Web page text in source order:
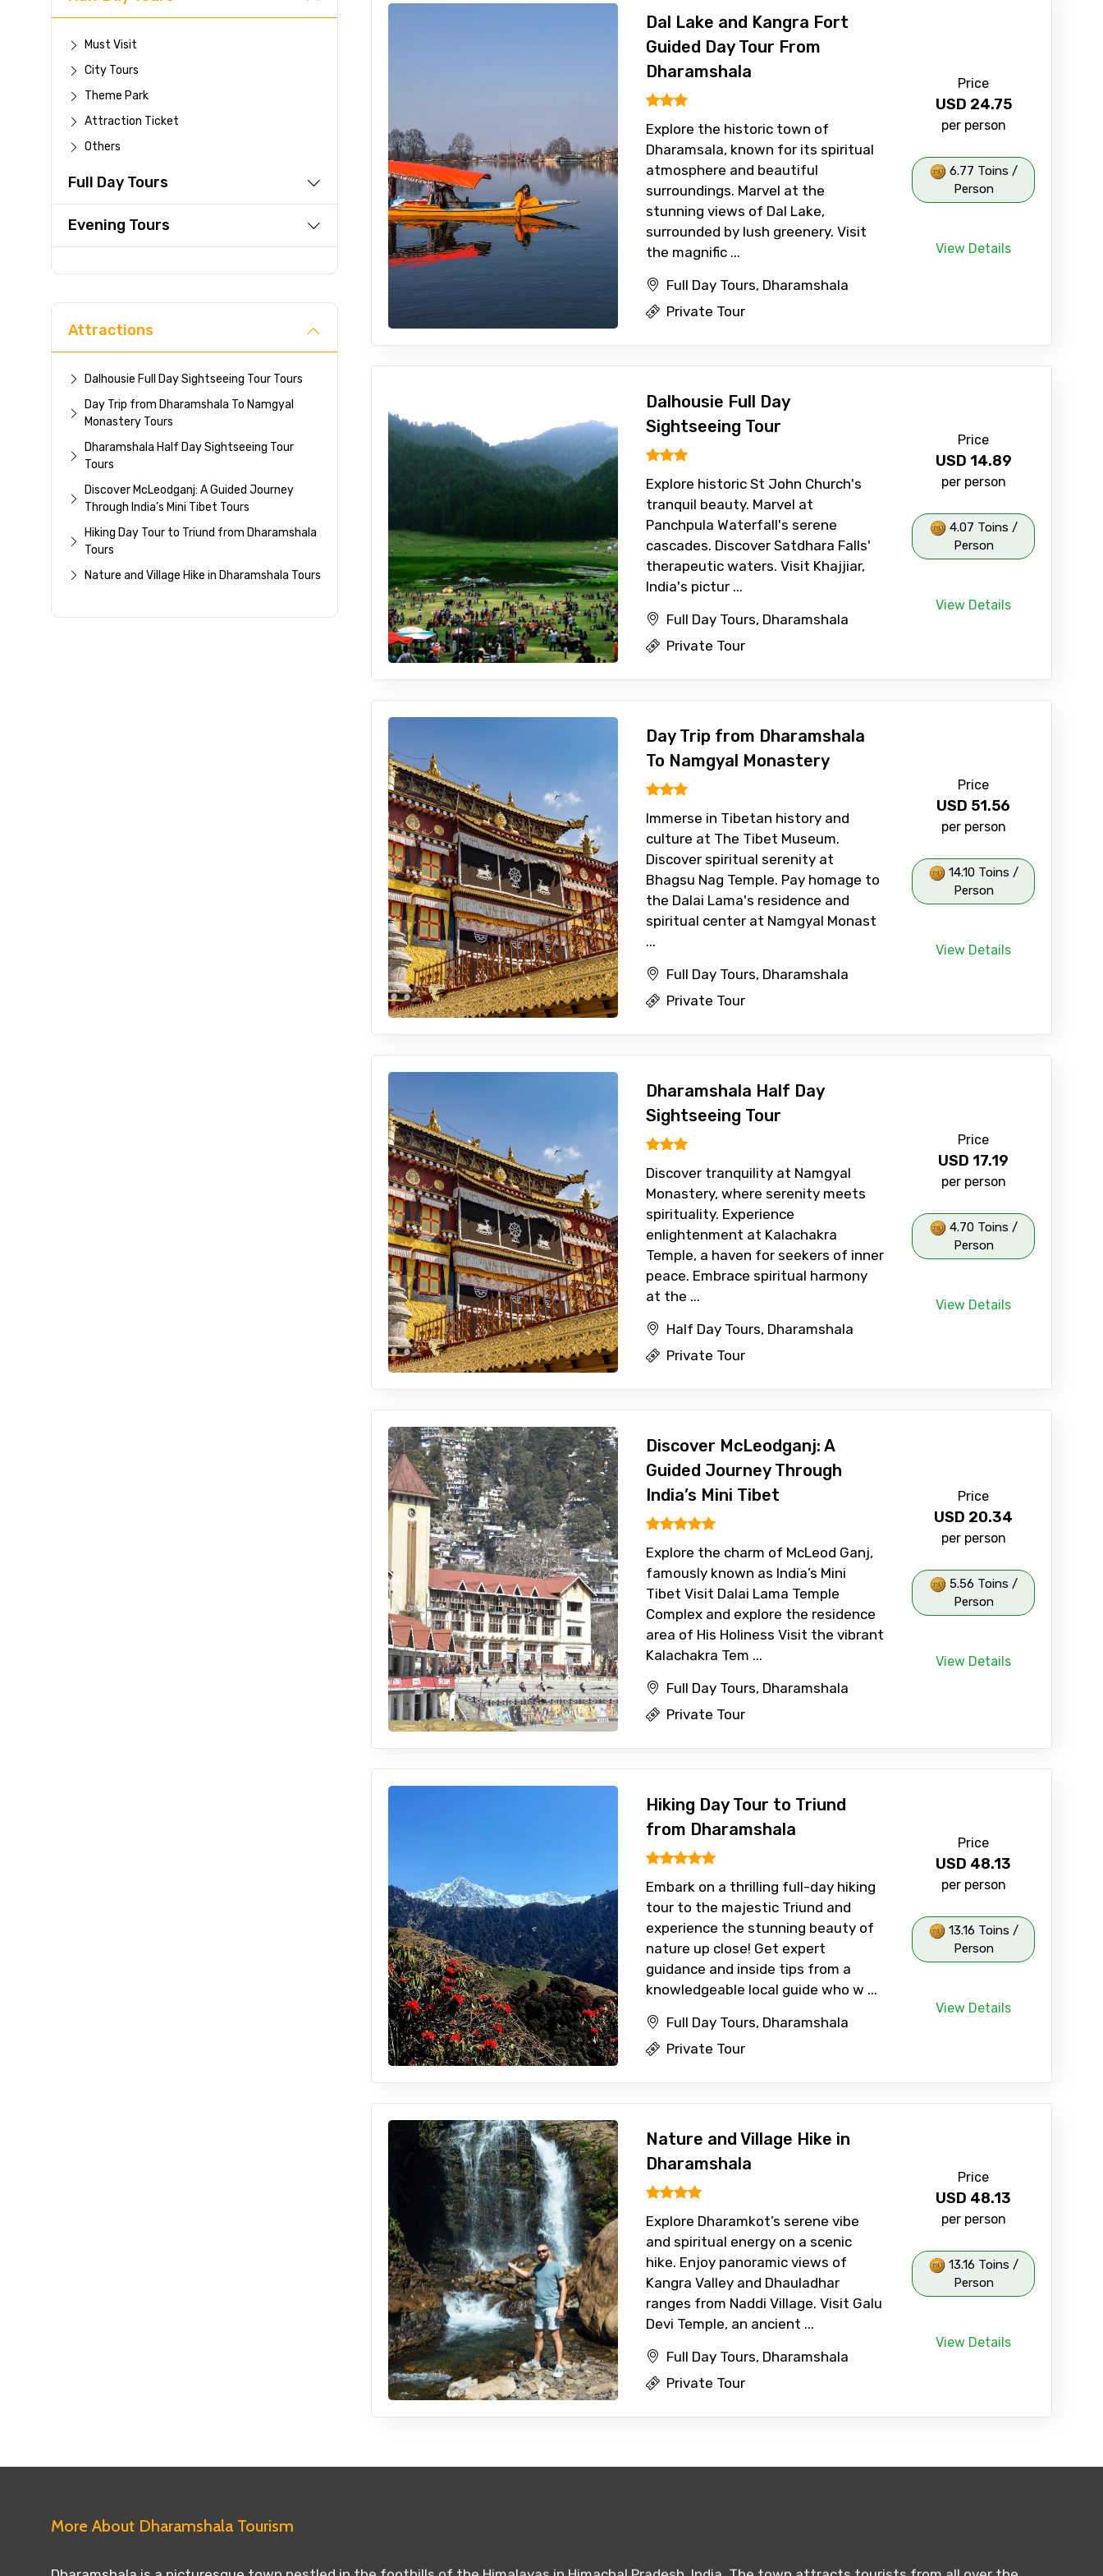
Must Visit
City Tours
Theme Park
Attraction Ticket
Others
Full Day Tours
Evening Tours
Attractions
Dalhousie Full Day Sightseeing Tour Tours
Day Trip from Dharamshala To Namgyal
Monastery Tours
Dharamshala Half Day Sightseeing Tour
Tours
Discover McLeodganj: A Guided Journey
Through India’s Mini Tibet Tours
Hiking Day Tour to Triund from Dharamshala
Tours
Nature and Village Hike in Dharamshala Tours
Dal Lake and Kangra Fort
Guided Day Tour From
Dharamshala
Explore the historic town of
Dharamsala, known for its spiritual
atmosphere and beautiful
surroundings. Marvel at the
stunning views of Dal Lake,
surrounded by lush greenery. Visit
the magnific ...
Full Day Tours, Dharamshala
Private Tour
Price
USD 24.75
per person
6.77 Toins /
Person
View Details
Dalhousie Full Day
Sightseeing Tour
Explore historic St John Church's
tranquil beauty. Marvel at
Panchpula Waterfall's serene
cascades. Discover Satdhara Falls'
therapeutic waters. Visit Khajjiar,
India's pictur ...
Full Day Tours, Dharamshala
Private Tour
Price
USD 14.89
per person
4.07 Toins /
Person
View Details
Day Trip from Dharamshala
To Namgyal Monastery
Immerse in Tibetan history and
culture at The Tibet Museum.
Discover spiritual serenity at
Bhagsu Nag Temple. Pay homage to
the Dalai Lama's residence and
spiritual center at Namgyal Monast
...
Full Day Tours, Dharamshala
Private Tour
Price
USD 51.56
per person
14.10 Toins /
Person
View Details
Dharamshala Half Day
Sightseeing Tour
Discover tranquility at Namgyal
Monastery, where serenity meets
spirituality. Experience
enlightenment at Kalachakra
Temple, a haven for seekers of inner
peace. Embrace spiritual harmony
at the ...
Half Day Tours, Dharamshala
Private Tour
Price
USD 17.19
per person
4.70 Toins /
Person
View Details
Discover McLeodganj: A
Guided Journey Through
India’s Mini Tibet
Explore the charm of McLeod Ganj,
famously known as India’s Mini
Tibet Visit Dalai Lama Temple
Complex and explore the residence
area of His Holiness Visit the vibrant
Kalachakra Tem ...
Full Day Tours, Dharamshala
Private Tour
Price
USD 20.34
per person
5.56 Toins /
Person
View Details
Hiking Day Tour to Triund
from Dharamshala
Embark on a thrilling full-day hiking
tour to the majestic Triund and
experience the stunning beauty of
nature up close! Get expert
guidance and inside tips from a
knowledgeable local guide who w ...
Full Day Tours, Dharamshala
Private Tour
Price
USD 48.13
per person
13.16 Toins /
Person
View Details
Nature and Village Hike in
Dharamshala
Explore Dharamkot’s serene vibe
and spiritual energy on a scenic
hike. Enjoy panoramic views of
Kangra Valley and Dhauladhar
ranges from Naddi Village. Visit Galu
Devi Temple, an ancient ...
Full Day Tours, Dharamshala
Private Tour
Price
USD 48.13
per person
13.16 Toins /
Person
View Details
More About Dharamshala Tourism
Dharamshala is a picturesque town nestled in the foothills of the Himalayas in Himachal Pradesh, India. The town attracts tourists from all over the